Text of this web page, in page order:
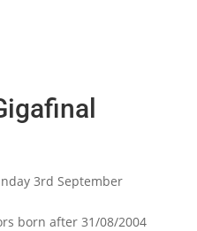
3rd September
born after 31/08/2004